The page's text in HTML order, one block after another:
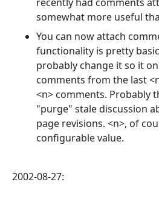
somewhat more useful
You can now attach
functionality is pretty
probably change it so it
comments from the last
<n> comments. Probably
"purge" stale discussion
page revisions. <n>, of
configurable value.
2002-08-27: